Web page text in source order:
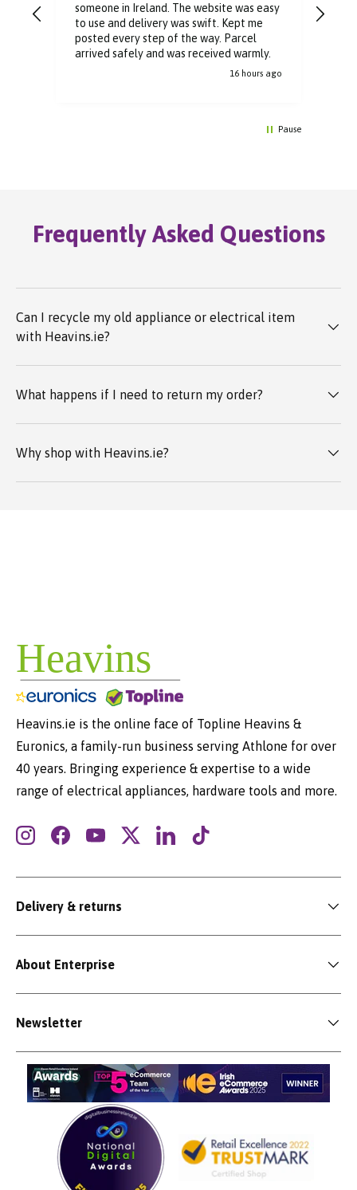
someone in Ireland. The website was easy
to use and delivery was swift. Kept me
posted every step of the way. Parcel
arrived safely and was received warmly.
16 hours ago
Pause
Frequently Asked Questions
Can I recycle my old appliance or electrical item
with Heavins.ie?
What happens if I need to return my order?
Why shop with Heavins.ie?
Heavins.ie is the online face of Topline Heavins &
Euronics, a family-run business serving Athlone for over
40 years. Bringing experience & expertise to a wide
range of electrical appliances, hardware tools and more.
InstagramFacebookYouTubeTwitterLinkedInTikTok
Delivery & returns
About Enterprise
Newsletter